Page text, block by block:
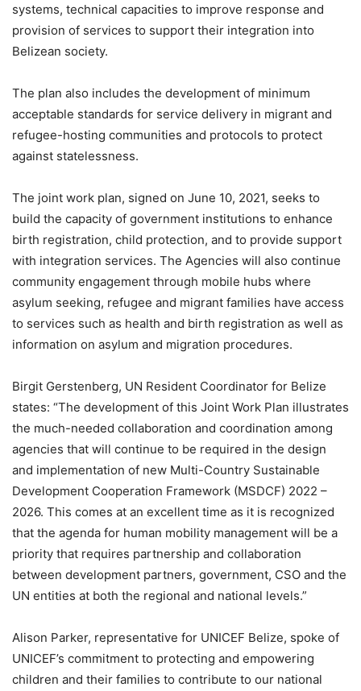
systems, technical capacities to improve response and
provision of services to support their integration into
Belizean society.
The plan also includes the development of minimum
acceptable standards for service delivery in migrant and
refugee-hosting communities and protocols to protect
against statelessness.
The joint work plan, signed on June 10, 2021, seeks to
build the capacity of government institutions to enhance
birth registration, child protection, and to provide support
with integration services. The Agencies will also continue
community engagement through mobile hubs where
asylum seeking, refugee and migrant families have access
to services such as health and birth registration as well as
information on asylum and migration procedures.
Birgit Gerstenberg, UN Resident Coordinator for Belize
states: “The development of this Joint Work Plan illustrates
the much-needed collaboration and coordination among
agencies that will continue to be required in the design
and implementation of new Multi-Country Sustainable
Development Cooperation Framework (MSDCF) 2022 –
2026. This comes at an excellent time as it is recognized
that the agenda for human mobility management will be a
priority that requires partnership and collaboration
between development partners, government, CSO and the
UN entities at both the regional and national levels.”
Alison Parker, representative for UNICEF Belize, spoke of
UNICEF’s commitment to protecting and empowering
children and their families to contribute to our national